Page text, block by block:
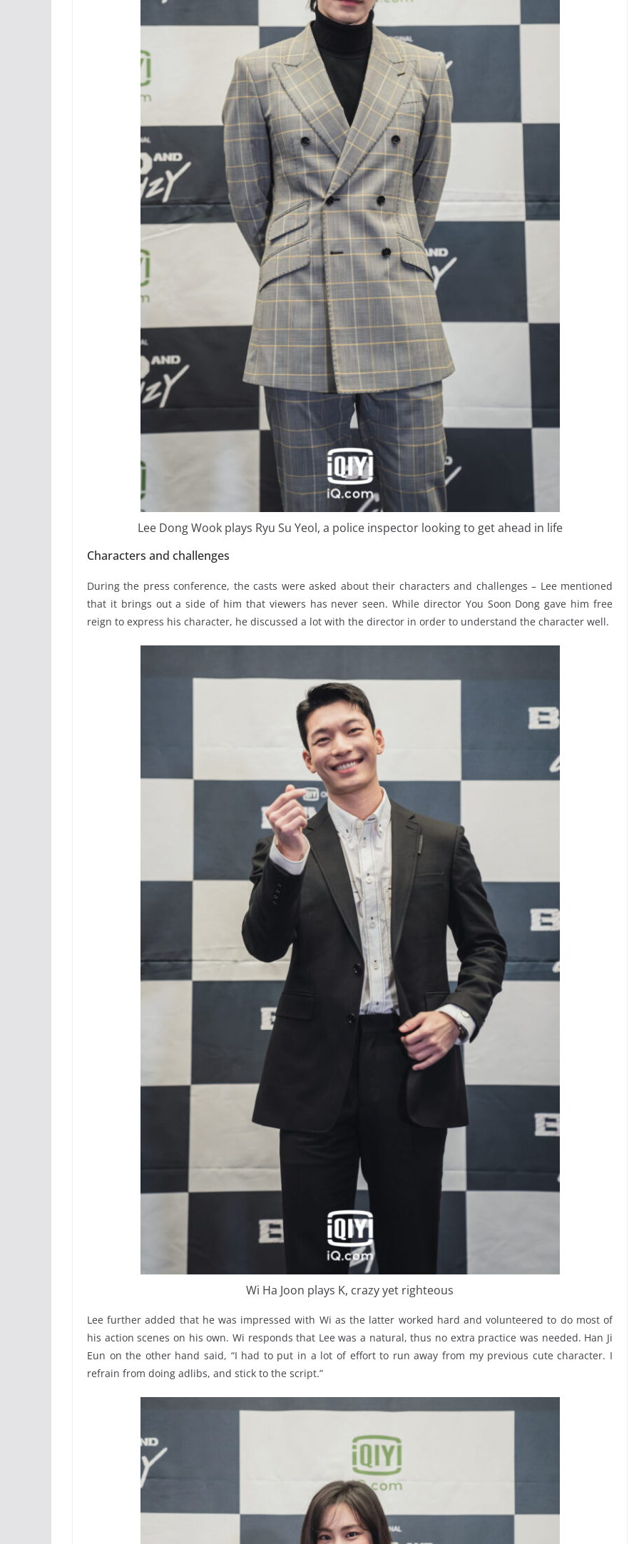
Lee Dong Wook plays Ryu Su Yeol, a police inspector looking to get ahead in life
Characters and challenges
During the press conference, the casts were asked about their characters and challenges – Lee mentioned
that it brings out a side of him that viewers has never seen. While director You Soon Dong gave him free
reign to express his character, he discussed a lot with the director in order to understand the character well.
Wi Ha Joon plays K, crazy yet righteous
Lee further added that he was impressed with Wi as the latter worked hard and volunteered to do most of
his action scenes on his own. Wi responds that Lee was a natural, thus no extra practice was needed. Han Ji
Eun on the other hand said, “I had to put in a lot of effort to run away from my previous cute character. I
refrain from doing adlibs, and stick to the script.”